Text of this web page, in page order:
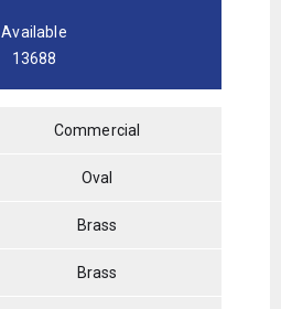
Available
13688
Commercial
Oval
Brass
Brass